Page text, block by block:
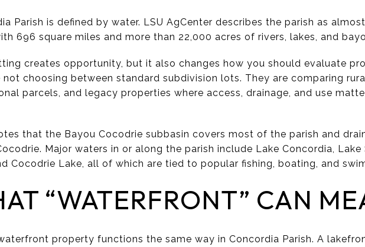
Parish is defined by water. LSU AgCenter describes the parish as
696 square miles and more than 22,000 acres of rivers, lakes, and
creates opportunity, but it also changes how you should evaluate
not choosing between standard subdivision lots. They are comparing
parcels, and legacy properties where access, drainage, and use
that the Bayou Cocodrie subbasin covers most of the parish and
Major waters in or along the parish include Lake Concordia, Lake
Cocodrie Lake, all of which are tied to popular fishing, boating, and
“WATERFRONT” CAN
property functions the same way in Concordia Parish. A